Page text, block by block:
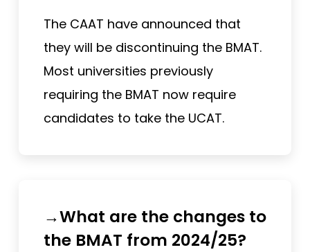
The CAAT have announced that
they will be discontinuing the BMAT.
Most universities previously
requiring the BMAT now require
candidates to take the UCAT.
→What are the changes to
the BMAT from 2024/25?